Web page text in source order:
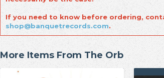
If you need to know before ordering,
shop@banquetrecords.com.
More Items From The Orb